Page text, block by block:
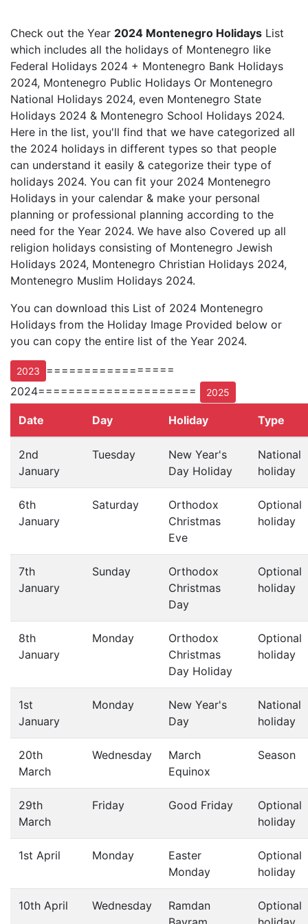
Check out the Year 2024 Montenegro Holidays List
which includes all the holidays of Montenegro like
Federal Holidays 2024 + Montenegro Bank Holidays
2024, Montenegro Public Holidays Or Montenegro
National Holidays 2024, even Montenegro State
Holidays 2024 & Montenegro School Holidays 2024.
Here in the list, you'll find that we have categorized all
the 2024 holidays in different types so that people
can understand it easily & categorize their type of
holidays 2024. You can fit your 2024 Montenegro
Holidays in your calendar & make your personal
planning or professional planning according to the
need for the Year 2024. We have also Covered up all
religion holidays consisting of Montenegro Jewish
Holidays 2024, Montenegro Christian Holidays 2024,
Montenegro Muslim Holidays 2024.
You can download this List of 2024 Montenegro
Holidays from the Holiday Image Provided below or
you can copy the entire list of the Year 2024.
2023
=================
2024=====================
2025
Date Day Holiday Type
2nd
January
Tuesday
New Year's
Day Holiday
National
holiday
6th
January
Saturday
Orthodox
Christmas
Eve
Optional
holiday
7th
January
Sunday
Orthodox
Christmas
Day
Optional
holiday
8th
January
Monday
Orthodox
Christmas
Day Holiday
Optional
holiday
1st
January
Monday
New Year's
Day
National
holiday
20th
March
Wednesday
March
Equinox
Season
29th
March
Friday Good Friday
Optional
holiday
1st April Monday
Easter
Monday
Optional
holiday
10th April Wednesday
Ramdan
Optional